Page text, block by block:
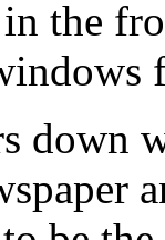
the
down